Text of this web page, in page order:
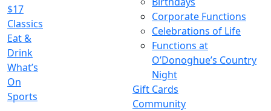
$17
Classics
Eat &
Drink
What’s
On
Sports
Corporate Functions
Celebrations of Life
Functions at
O’Donoghue’s Country
Night
Gift Cards
Community